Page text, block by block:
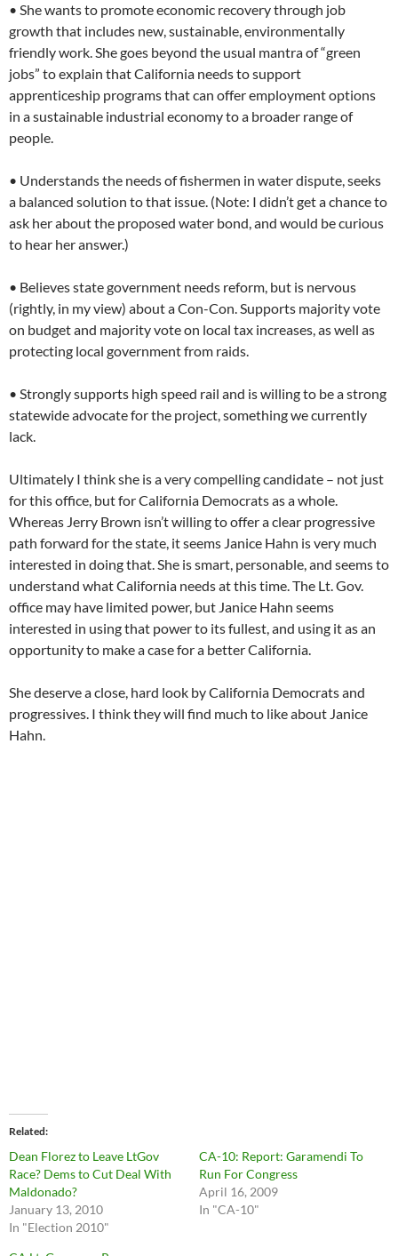
• She wants to promote economic recovery through job
growth that includes new, sustainable, environmentally
friendly work. She goes beyond the usual mantra of “green
jobs” to explain that California needs to support
apprenticeship programs that can offer employment options
in a sustainable industrial economy to a broader range of
people.
• Understands the needs of fishermen in water dispute, seeks
a balanced solution to that issue. (Note: I didn’t get a chance to
ask her about the proposed water bond, and would be curious
to hear her answer.)
• Believes state government needs reform, but is nervous
(rightly, in my view) about a Con-Con. Supports majority vote
on budget and majority vote on local tax increases, as well as
protecting local government from raids.
• Strongly supports high speed rail and is willing to be a strong
statewide advocate for the project, something we currently
lack.
Ultimately I think she is a very compelling candidate – not just
for this office, but for California Democrats as a whole.
Whereas Jerry Brown isn’t willing to offer a clear progressive
path forward for the state, it seems Janice Hahn is very much
interested in doing that. She is smart, personable, and seems to
understand what California needs at this time. The Lt. Gov.
office may have limited power, but Janice Hahn seems
interested in using that power to its fullest, and using it as an
opportunity to make a case for a better California.
She deserve a close, hard look by California Democrats and
progressives. I think they will find much to like about Janice
Hahn.
Related
Dean Florez to Leave LtGov
Race? Dems to Cut Deal With
Maldonado?
January 13, 2010
In "Election 2010"
CA-10: Report: Garamendi To
Run For Congress
April 16, 2009
In "CA-10"